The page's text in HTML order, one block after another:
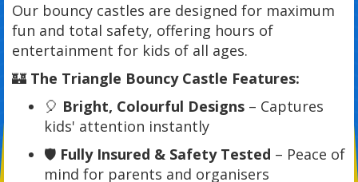
Our bouncy castles are designed for maximum
fun and total safety, offering hours of
entertainment for kids of all ages.
🏰 The Triangle Bouncy Castle Features:
🎈 Bright, Colourful Designs – Captures
kids' attention instantly
🛡️ Fully Insured & Safety Tested – Peace of
mind for parents and organisers